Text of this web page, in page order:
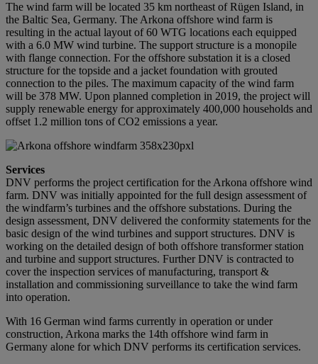
The wind farm will be located 35 km northeast of Rügen Island, in
the Baltic Sea, Germany. The Arkona offshore wind farm is
resulting in the actual layout of 60 WTG locations each equipped
with a 6.0 MW wind turbine. The support structure is a monopile
with flange connection. For the offshore substation it is a closed
structure for the topside and a jacket foundation with grouted
connection to the piles. The maximum capacity of the wind farm
will be 378 MW. Upon planned completion in 2019, the project will
supply renewable energy for approximately 400,000 households and
offset 1.2 million tons of CO2 emissions a year.
Services
DNV performs the project certification for the Arkona offshore wind
farm. DNV was initially appointed for the full design assessment of
the windfarm’s turbines and the offshore substations. During the
design assessment, DNV delivered the conformity statements for the
basic design of the wind turbines and support structures. DNV is
working on the detailed design of both offshore transformer station
and turbine and support structures. Further DNV is contracted to
cover the inspection services of manufacturing, transport &
installation and commissioning surveillance to take the wind farm
into operation.
With 16 German wind farms currently in operation or under
construction, Arkona marks the 14th offshore wind farm in
Germany alone for which DNV performs its certification services.